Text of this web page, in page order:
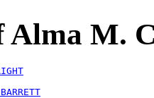
Alma M.